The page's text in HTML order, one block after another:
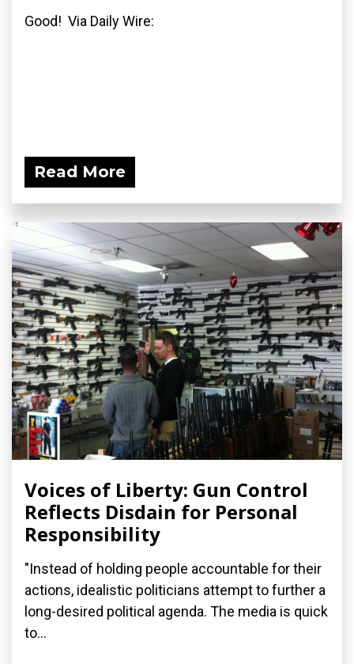
Good! Via Daily Wire:
Read More
Voices of Liberty: Gun Control
Reflects Disdain for Personal
Responsibility
"Instead of holding people accountable for their
actions, idealistic politicians attempt to further a
long-desired political agenda. The media is quick
to...